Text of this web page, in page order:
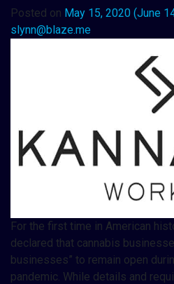
Posted on May 15, 2020 (June
slynn@blaze.me
For the first time in American
declared that cannabis
businesses” to remain open
pandemic. While details and